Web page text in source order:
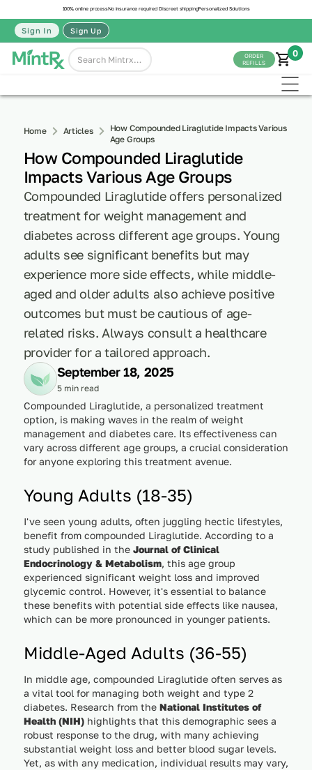
100% online processNo insurance required Discreet shippingPersonalized Solutions
Sign In Sign Up
ORDER
REFILLS
0
Home Articles
How Compounded Liraglutide Impacts Various
Age Groups
How Compounded Liraglutide
Impacts Various Age Groups
Compounded Liraglutide offers personalized
treatment for weight management and
diabetes across different age groups. Young
adults see significant benefits but may
experience more side effects, while middle-
aged and older adults also achieve positive
outcomes but must be cautious of age-
related risks. Always consult a healthcare
provider for a tailored approach.
September 18, 2025
5 min read
Compounded Liraglutide, a personalized treatment
option, is making waves in the realm of weight
management and diabetes care. Its effectiveness can
vary across different age groups, a crucial consideration
for anyone exploring this treatment avenue.
Young Adults (18-35)
I've seen young adults, often juggling hectic lifestyles,
benefit from compounded Liraglutide. According to a
study published in the Journal of Clinical
Endocrinology & Metabolism, this age group
experienced significant weight loss and improved
glycemic control. However, it's essential to balance
these benefits with potential side effects like nausea,
which can be more pronounced in younger patients.
Middle-Aged Adults (36-55)
In middle age, compounded Liraglutide often serves as
a vital tool for managing both weight and type 2
diabetes. Research from the National Institutes of
Health (NIH)highlights that this demographic sees a
robust response to the drug, with many achieving
substantial weight loss and better blood sugar levels.
Yet, as with any medication, individual results may vary,